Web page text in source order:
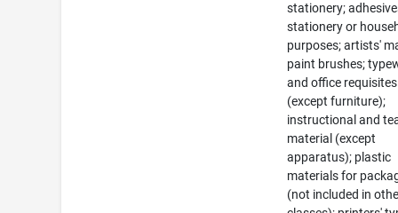
stationery;
stationery or
purposes; artists'
paint brushes;
and office requisites
(except furniture);
instructional and
material (except
apparatus); plastic
materials for
(not included in